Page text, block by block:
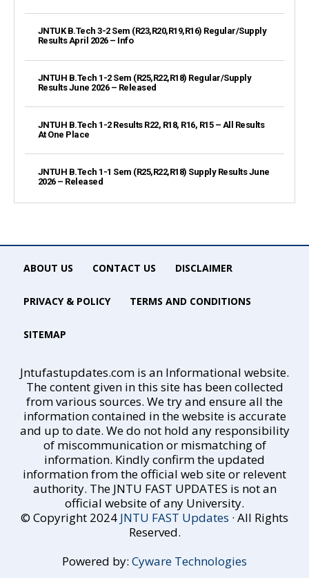
JNTUK B.Tech 3-2 Sem (R23,R20,R19,R16) Regular/Supply
Results April 2026 – Info
JNTUH B.Tech 1-2 Sem (R25,R22,R18) Regular/Supply
Results June 2026 – Released
JNTUH B.Tech 1-2 Results R22, R18, R16, R15 – All Results
At One Place
JNTUH B.Tech 1-1 Sem (R25,R22,R18) Supply Results June
2026 – Released
ABOUT US CONTACT US DISCLAIMER
PRIVACY & POLICY TERMS AND CONDITIONS
SITEMAP
Jntufastupdates.com is an Informational website.
The content given in this site has been collected
from various sources. We try and ensure all the
information contained in the website is accurate
and up to date. We do not hold any responsibility
of miscommunication or mismatching of
information. Kindly confirm the updated
information from the official web site or relevent
authority. The JNTU FAST UPDATES is not an
official website of any University.
© Copyright 2024 JNTU FAST Updates · All Rights
Reserved.
Powered by: Cyware Technologies